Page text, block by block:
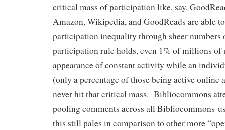
critical mass of participation like, say,
Amazon, Wikipedia, and GoodReads are able
participation inequality through sheer
participation rule holds, even 1% of millions of
appearance of constant activity while an
(only a percentage of those being active online
never hit that critical mass. Bibliocommons
pooling comments across all Bibliocommons-
this still pales in comparison to other more